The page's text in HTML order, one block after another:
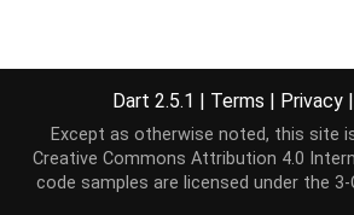
Dart 2.5.1 | Terms | Privacy |
Except as otherwise noted, this site
Creative Commons Attribution 4.0
code samples are licensed under the